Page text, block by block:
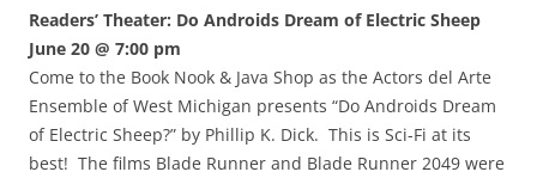
Readers’ Theater: Do Androids Dream of Electric Sheep
June 20 @ 7:00 pm
Come to the Book Nook & Java Shop as the Actors del Arte
Ensemble of West Michigan presents “Do Androids Dream
of Electric Sheep?” by Phillip K. Dick. This is Sci-Fi at its
best! The films Blade Runner and Blade Runner 2049 were